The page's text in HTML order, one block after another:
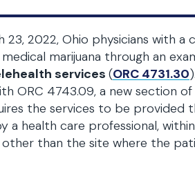
23, 2022, Ohio physicians with a
marijuana through an
services (ORC 4731.30
ORC 4743.09, a new section
the services to be provided
a health care professional,
other than the site where the